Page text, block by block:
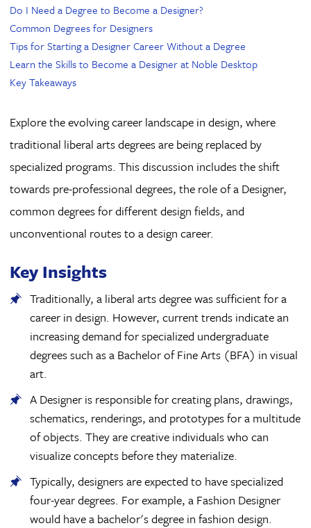
Do I Need a Degree to Become a Designer?
Common Degrees for Designers
Tips for Starting a Designer Career Without a Degree
Learn the Skills to Become a Designer at Noble Desktop
Key Takeaways
Explore the evolving career landscape in design, where
traditional liberal arts degrees are being replaced by
specialized programs. This discussion includes the shift
towards pre-professional degrees, the role of a Designer,
common degrees for different design fields, and
unconventional routes to a design career.
Key Insights
Traditionally, a liberal arts degree was sufficient for a
career in design. However, current trends indicate an
increasing demand for specialized undergraduate
degrees such as a Bachelor of Fine Arts (BFA) in visual
art.
A Designer is responsible for creating plans, drawings,
schematics, renderings, and prototypes for a multitude
of objects. They are creative individuals who can
visualize concepts before they materialize.
Typically, designers are expected to have specialized
four-year degrees. For example, a Fashion Designer
would have a bachelor's degree in fashion design.